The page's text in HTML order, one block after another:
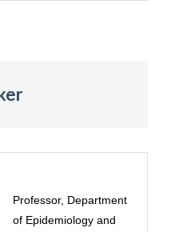
Professor, Department
of Epidemiology and